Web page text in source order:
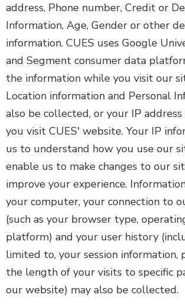
address, Phone number, Credit or
Information, Age, Gender or other
information. CUES uses Google
and Segment consumer data
the information while you visit our
Location information and Personal
also be collected, or your IP
you visit CUES' website. Your IP
us to understand how you use our
enable us to make changes to our
improve your experience.
your computer, your connection to
(such as your browser type,
platform) and your user history
limited to, your session information,
the length of your visits to specific
our website) may also be collected.